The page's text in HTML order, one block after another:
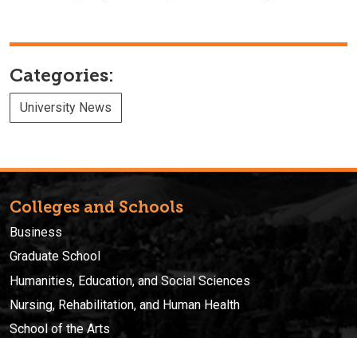
Categories:
University News
Colleges and Schools
Business
Graduate School
Humanities, Education, and Social Sciences
Nursing, Rehabilitation, and Human Health
School of the Arts